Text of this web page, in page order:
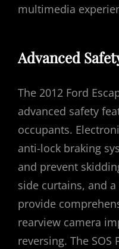
multimedia
Advanced
The 2012 Ford
advanced safety
occupants.
anti-lock braking
and prevent
side curtains, and a
provide
rearview camera
reversing. The SOS